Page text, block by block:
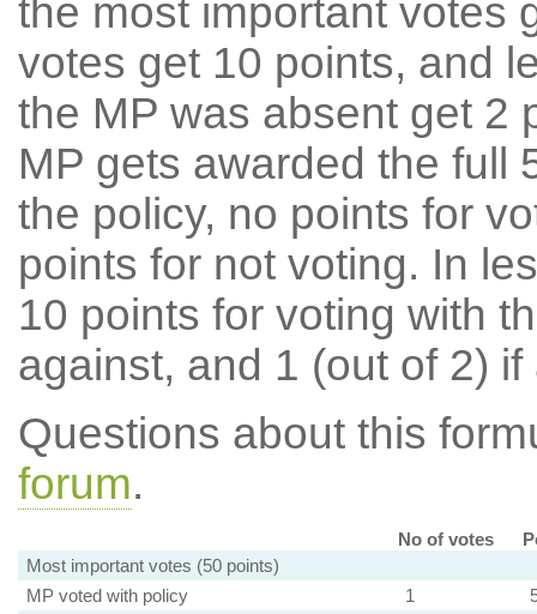
the most important votes
votes get 10 points, and
the MP was absent get 2
MP gets awarded the full
the policy, no points for
points for not voting. In
10 points for voting with
against, and 1 (out of 2) if
Questions about this
forum.
No of votes
Most important votes (50 points)
MP voted with policy
1